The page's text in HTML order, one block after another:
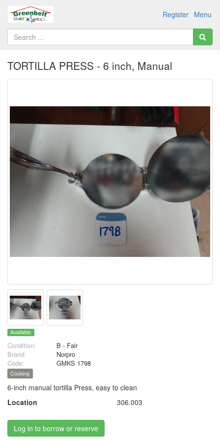
Menu
Register
TORTILLA PRESS - 6 inch, Manual
Available
Condition:
B - Fair
Brand:
Norpro
Code:
GMKS 1798
Cooking
6-inch manual tortilla Press, easy to clean
Location
306.003
Log in to borrow or reserve